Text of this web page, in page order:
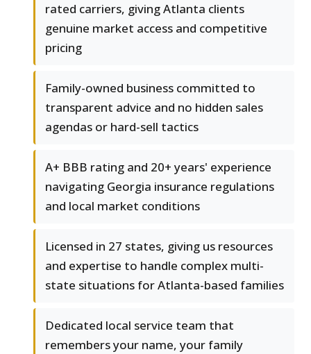
rated carriers, giving Atlanta clients
genuine market access and competitive
pricing
Family-owned business committed to
transparent advice and no hidden sales
agendas or hard-sell tactics
A+ BBB rating and 20+ years' experience
navigating Georgia insurance regulations
and local market conditions
Licensed in 27 states, giving us resources
and expertise to handle complex multi-
state situations for Atlanta-based families
Dedicated local service team that
remembers your name, your family